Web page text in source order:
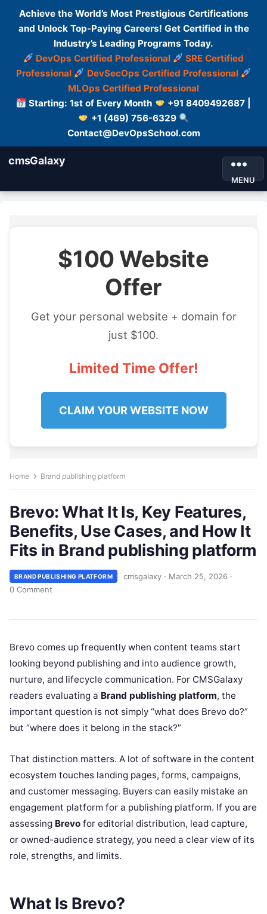
Achieve the World’s Most Prestigious Certifications
and Unlock Top-Paying Careers! Get Certified in the
Industry’s Leading Programs Today.
DevOps Certified Professional
SRE Certified
Professional
DevSecOps Certified Professional
MLOps Certified Professional
Starting: 1st of Every Month
+91 8409492687 |
+1 (469) 756-6329
Contact@DevOpsSchool.com
cmsGalaxy
MENU
$100 Website
Offer
Get your personal website + domain for
just $100.
Limited Time Offer!
CLAIM YOUR WEBSITE NOW
Home Brand publishing platform
Brevo: What It Is, Key Features,
Benefits, Use Cases, and How It
Fits in Brand publishing platform
BRAND PUBLISHING PLATFORM cmsgalaxy · March 25, 2026 ·
0 Comment
Brevo comes up frequently when content teams start
looking beyond publishing and into audience growth,
nurture, and lifecycle communication. For CMSGalaxy
readers evaluating a Brand publishing platform, the
important question is not simply “what does Brevo do?”
but “where does it belong in the stack?”
That distinction matters. A lot of software in the content
ecosystem touches landing pages, forms, campaigns,
and customer messaging. Buyers can easily mistake an
engagement platform for a publishing platform. If you are
assessing Brevo for editorial distribution, lead capture,
or owned-audience strategy, you need a clear view of its
role, strengths, and limits.
What Is Brevo?